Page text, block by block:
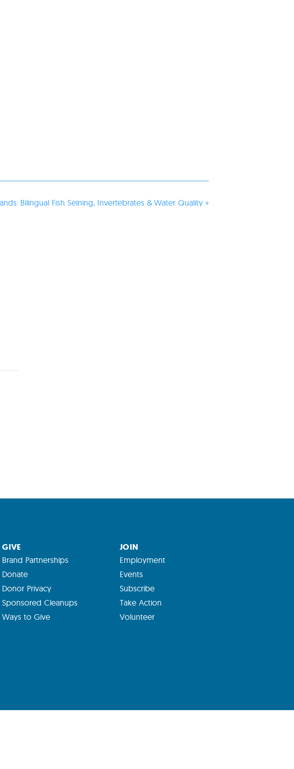
Bilingual Fish Seining, Invertebrates & Water Quality »
GIVE
Brand Partnerships
Donate
Donor Privacy
Sponsored Cleanups
Ways to Give
JOIN
Employment
Events
Subscribe
Take Action
Volunteer